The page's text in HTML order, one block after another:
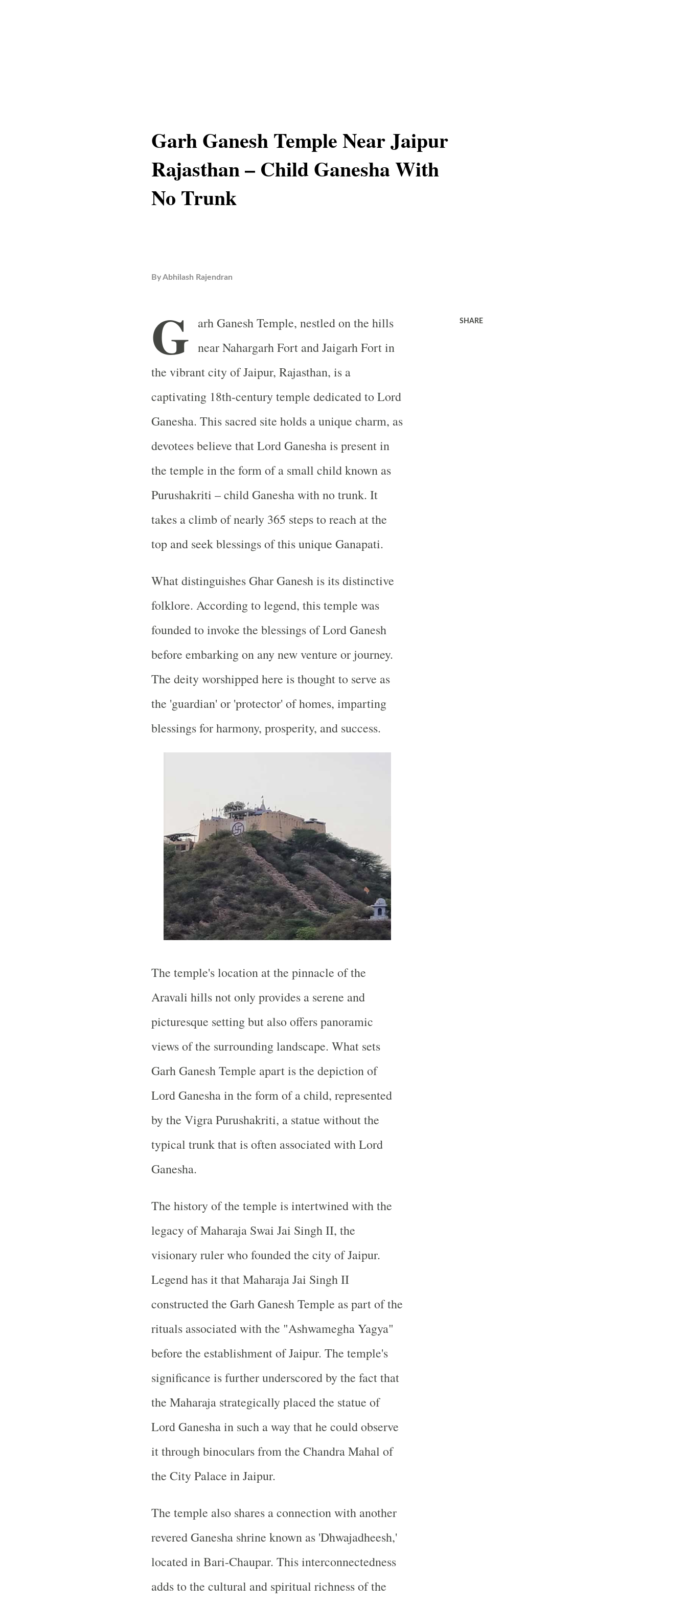
Garh Ganesh Temple Near Jaipur
Rajasthan – Child Ganesha With
No Trunk
ByAbhilash Rajendran
G arh Ganesh Temple, nestled on the hills
near Nahargarh Fort and Jaigarh Fort in
the vibrant city of Jaipur, Rajasthan, is a
captivating 18th-century temple dedicated to Lord
Ganesha. This sacred site holds a unique charm, as
devotees believe that Lord Ganesha is present in
the temple in the form of a small child known as
Purushakriti – child Ganesha with no trunk. It
takes a climb of nearly 365 steps to reach at the
top and seek blessings of this unique Ganapati.
What distinguishes Ghar Ganesh is its distinctive
folklore. According to legend, this temple was
founded to invoke the blessings of Lord Ganesh
before embarking on any new venture or journey.
The deity worshipped here is thought to serve as
the 'guardian' or 'protector' of homes, imparting
blessings for harmony, prosperity, and success.
The temple's location at the pinnacle of the
Aravali hills not only provides a serene and
picturesque setting but also offers panoramic
views of the surrounding landscape. What sets
Garh Ganesh Temple apart is the depiction of
Lord Ganesha in the form of a child, represented
by the Vigra Purushakriti, a statue without the
typical trunk that is often associated with Lord
Ganesha.
The history of the temple is intertwined with the
legacy of Maharaja Swai Jai Singh II, the
visionary ruler who founded the city of Jaipur.
Legend has it that Maharaja Jai Singh II
constructed the Garh Ganesh Temple as part of the
rituals associated with the "Ashwamegha Yagya"
before the establishment of Jaipur. The temple's
significance is further underscored by the fact that
the Maharaja strategically placed the statue of
Lord Ganesha in such a way that he could observe
it through binoculars from the Chandra Mahal of
the City Palace in Jaipur.
The temple also shares a connection with another
revered Ganesha shrine known as 'Dhwajadheesh,'
located in Bari-Chaupar. This interconnectedness
adds to the cultural and spiritual richness of the
SHARE